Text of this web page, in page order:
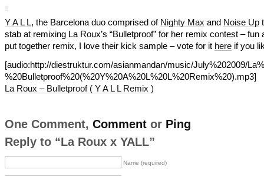
Y A L L, the Barcelona duo comprised of Nighty Max and Noise Up
stab at remixing La Roux’s “Bulletproof” for her remix contest – fun
put together remix, I love their kick sample – vote for it hereif you
[audio:http://diestruktur.com/asianmandan/music/July%202009/
%20Bulletproof%20(%20Y%20A%20L%20L%20Remix%20).mp3]
La Roux – Bulletproof ( Y A L L Remix )
One Comment, Commentor Ping
Reply to “La Roux x YALL”
Name (required)